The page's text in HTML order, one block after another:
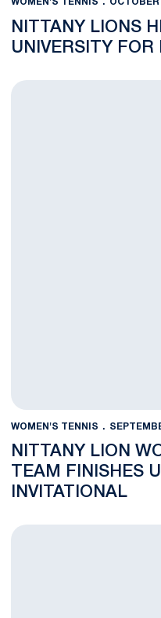
WOMEN'S TENNIS OCTOBER
NITTANY LIONS
UNIVERSITY FOR
Nittany Lion Women's
WOMEN'S TENNIS
NITTANY LION
TEAM FINISHES
INVITATIONAL
Nittany Lions Wrap Up